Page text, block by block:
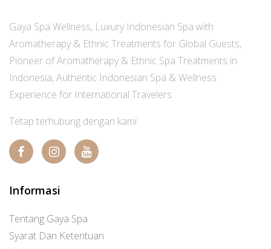
Gaya Spa Wellness, Luxury Indonesian Spa with
Aromatherapy & Ethnic Treatments for Global Guests,
Pioneer of Aromatherapy & Ethnic Spa Treatments in
Indonesia, Authentic Indonesian Spa & Wellness
Experience for International Travelers
Tetap terhubung dengan kami:
Informasi
Tentang Gaya Spa
Syarat Dan Ketentuan